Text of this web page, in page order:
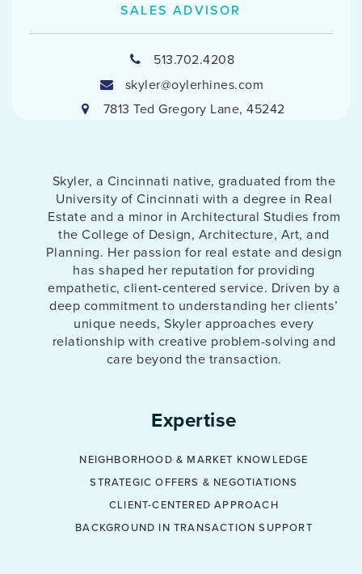
SALES ADVISOR
513.702.4208
skyler@oylerhines.com
7813 Ted Gregory Lane, 45242
Skyler, a Cincinnati native, graduated from the
University of Cincinnati with a degree in Real
Estate and a minor in Architectural Studies from
the College of Design, Architecture, Art, and
Planning. Her passion for real estate and design
has shaped her reputation for providing
empathetic, client-centered service. Driven by a
deep commitment to understanding her clients’
unique needs, Skyler approaches every
relationship with creative problem-solving and
care beyond the transaction.
Expertise
NEIGHBORHOOD & MARKET KNOWLEDGE
STRATEGIC OFFERS & NEGOTIATIONS
CLIENT-CENTERED APPROACH
BACKGROUND IN TRANSACTION SUPPORT